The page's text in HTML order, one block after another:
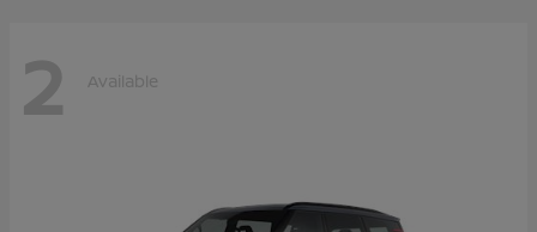
2 Available